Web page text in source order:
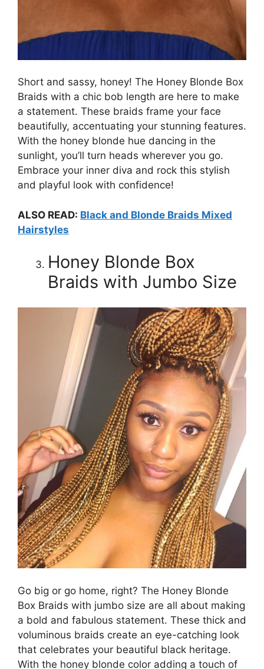
Short and sassy, honey! The Honey Blonde Box
Braids with a chic bob length are here to make
a statement. These braids frame your face
beautifully, accentuating your stunning features.
With the honey blonde hue dancing in the
sunlight, you’ll turn heads wherever you go.
Embrace your inner diva and rock this stylish
and playful look with confidence!
ALSO READ: Black and Blonde Braids Mixed
Hairstyles
Honey Blonde Box
Braids with Jumbo Size
Go big or go home, right? The Honey Blonde
Box Braids with jumbo size are all about making
a bold and fabulous statement. These thick and
voluminous braids create an eye-catching look
that celebrates your beautiful black heritage.
With the honey blonde color adding a touch of